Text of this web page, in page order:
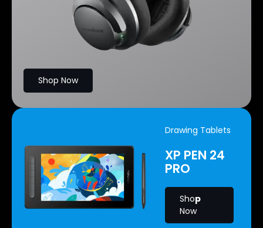
Shop Now
Drawing Tablets
XP PEN 24
PRO
Shop
Now